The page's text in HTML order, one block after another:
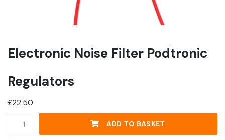
Electronic Noise Filter Podtronic
Regulators
£22.50
Noise
ADD TO BASKET